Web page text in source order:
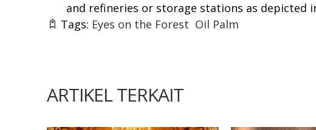
and refineries or storage stations as depicted
Tags: Eyes on the Forest Oil Palm
ARTIKEL TERKAIT